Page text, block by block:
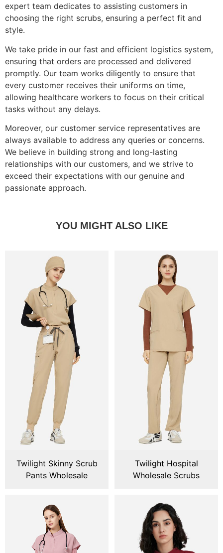
expert team dedicates to assisting customers in
choosing the right scrubs, ensuring a perfect fit and
style.
We take pride in our fast and efficient logistics system,
ensuring that orders are processed and delivered
promptly. Our team works diligently to ensure that
every customer receives their uniforms on time,
allowing healthcare workers to focus on their critical
tasks without any delays.
Moreover, our customer service representatives are
always available to address any queries or concerns.
We believe in building strong and long-lasting
relationships with our customers, and we strive to
exceed their expectations with our genuine and
passionate approach.
YOU MIGHT ALSO LIKE
Twilight Skinny Scrub
Pants Wholesale
Twilight Hospital
Wholesale Scrubs